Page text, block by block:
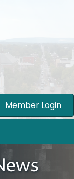
Member Login